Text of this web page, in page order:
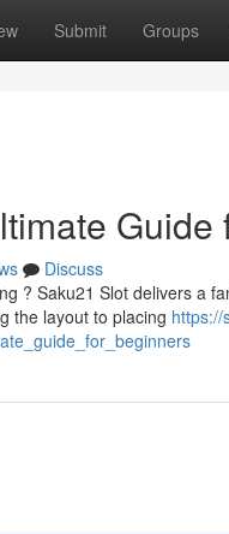
Submit Groups
Guide
Discuss
? Saku21 Slot delivers a
the layout to placing https://